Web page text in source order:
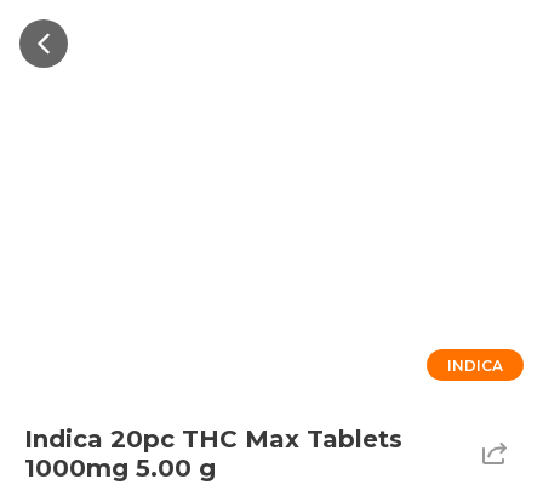
INDICA
Indica 20pc THC Max Tablets
1000mg 5.00 g